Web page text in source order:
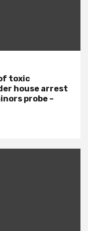
toxic
house arrest
probe –